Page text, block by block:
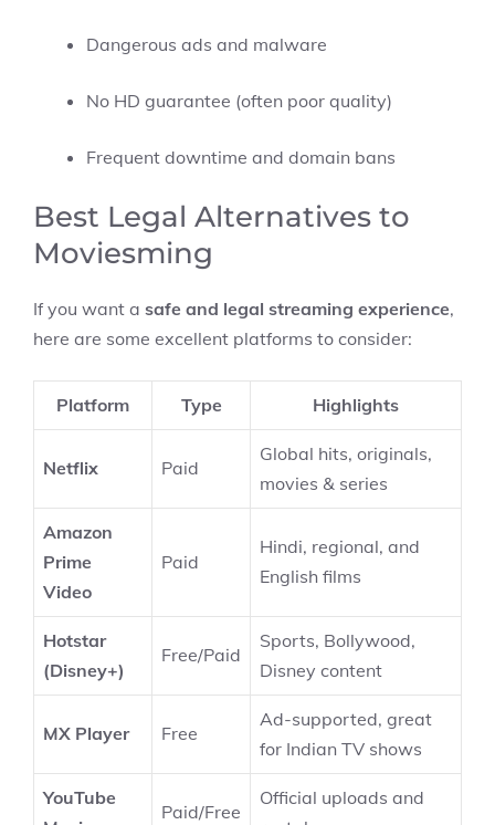
Dangerous ads and malware
No HD guarantee (often poor quality)
Frequent downtime and domain bans
Best Legal Alternatives to
Moviesming
If you want a safe and legal streaming experience,
here are some excellent platforms to consider:
Platform Type Highlights
Netflix Paid
Global hits, originals,
movies & series
Amazon
Prime
Video
Paid
Hindi, regional, and
English films
Hotstar
(Disney+)
Free/Paid
Sports, Bollywood,
Disney content
MX Player Free
Ad-supported, great
for Indian TV shows
YouTube
Paid/Free
Official uploads and